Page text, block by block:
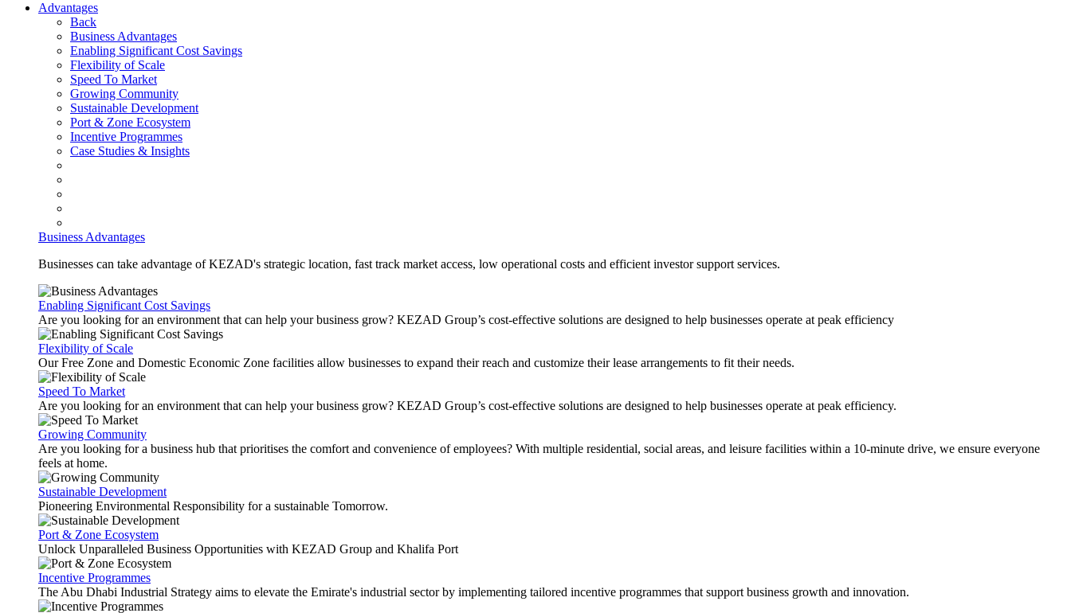
Advantages
Back
Business Advantages
Enabling Significant Cost Savings
Flexibility of Scale
Speed To Market
Growing Community
Sustainable Development
Port & Zone Ecosystem
Incentive Programmes
Case Studies & Insights
Business Advantages
Businesses can take advantage of KEZAD's strategic location, fast track market access, low operational costs and efficient investor support services.
Enabling Significant Cost Savings
Are you looking for an environment that can help your business grow? KEZAD Group’s cost-effective solutions are designed to help businesses operate at peak efficiency
Flexibility of Scale
Our Free Zone and Domestic Economic Zone facilities allow businesses to expand their reach and customize their lease arrangements to fit their needs.
Speed To Market
Are you looking for an environment that can help your business grow? KEZAD Group’s cost-effective solutions are designed to help businesses operate at peak efficiency.
Growing Community
Are you looking for a business hub that prioritises the comfort and convenience of employees? With multiple residential, social areas, and leisure facilities within a 10-minute drive, we ensure everyone
feels at home.
Sustainable Development
Pioneering Environmental Responsibility for a sustainable Tomorrow.
Port & Zone Ecosystem
Unlock Unparalleled Business Opportunities with KEZAD Group and Khalifa Port
Incentive Programmes
The Abu Dhabi Industrial Strategy aims to elevate the Emirate's industrial sector by implementing tailored incentive programmes that support business growth and innovation.